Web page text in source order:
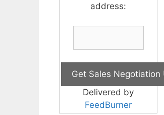
address:
Delivered by
FeedBurner